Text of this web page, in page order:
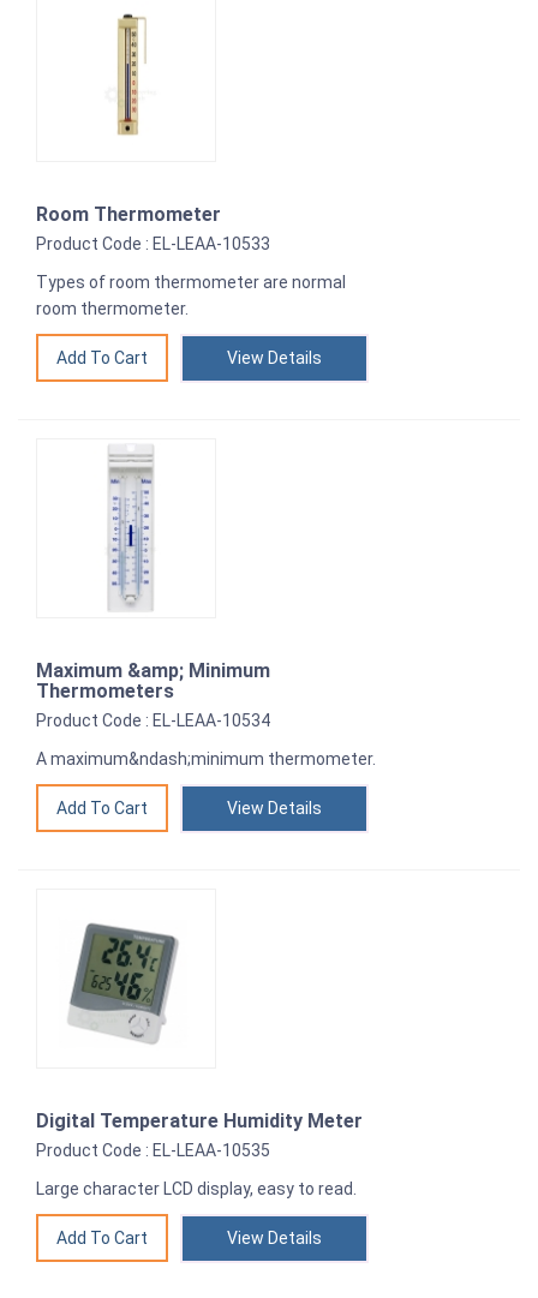
Room Thermometer
Product Code : EL-LEAA-10533
Types of room thermometer are normal
room thermometer.
View Details
Maximum &amp; Minimum
Thermometers
Product Code : EL-LEAA-10534
A maximum&ndash;minimum thermometer.
View Details
Digital Temperature Humidity Meter
Product Code : EL-LEAA-10535
Large character LCD display, easy to read.
View Details